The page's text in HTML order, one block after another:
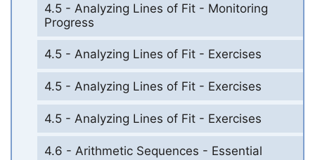
4.5 - Analyzing Lines of Fit - Monitoring
Progress
4.5 - Analyzing Lines of Fit - Exercises
4.5 - Analyzing Lines of Fit - Exercises
4.5 - Analyzing Lines of Fit - Exercises
4.6 - Arithmetic Sequences - Essential